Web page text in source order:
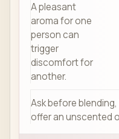
A pleasant
aroma for one
person can
trigger
discomfort for
another.
Ask before
offer an unscented